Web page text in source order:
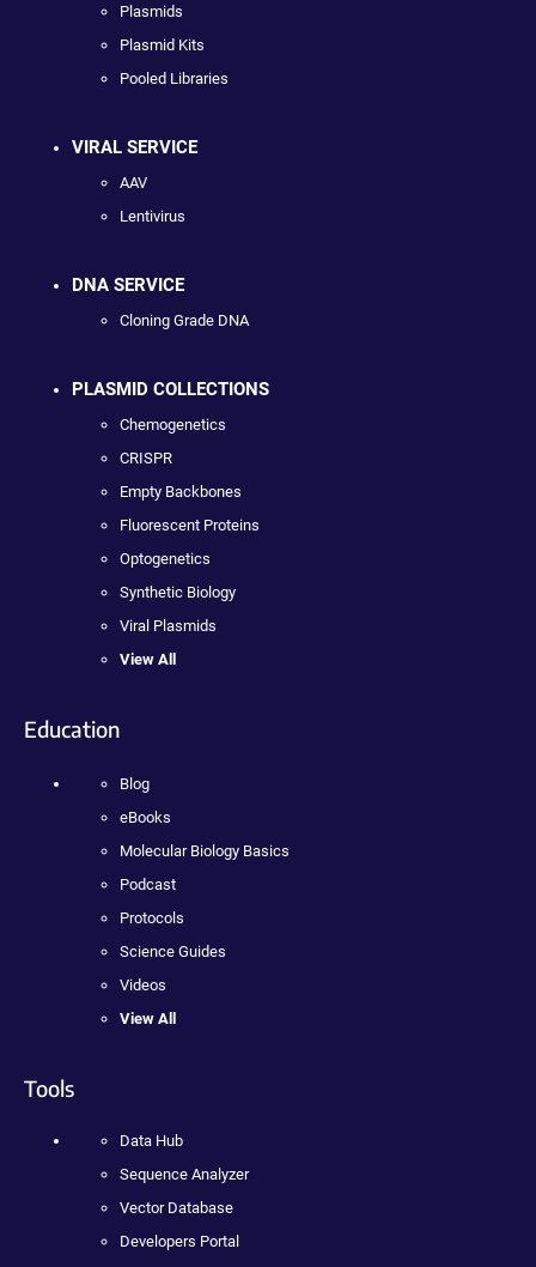
Plasmids
Plasmid Kits
Pooled Libraries
VIRAL SERVICE
AAV
Lentivirus
DNA SERVICE
Cloning Grade DNA
PLASMID COLLECTIONS
Chemogenetics
CRISPR
Empty Backbones
Fluorescent Proteins
Optogenetics
Synthetic Biology
Viral Plasmids
View All
Education
Blog
eBooks
Molecular Biology Basics
Podcast
Protocols
Science Guides
Videos
View All
Tools
Data Hub
Sequence Analyzer
Vector Database
Developers Portal